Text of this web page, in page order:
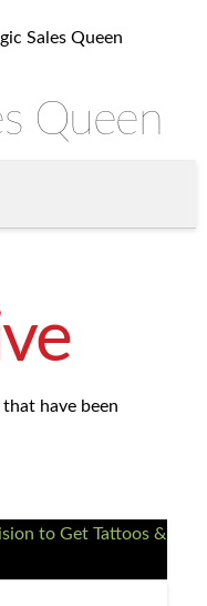
Sales Queen
have been